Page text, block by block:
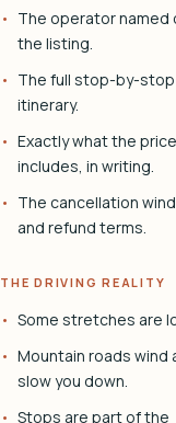
The operator named
the listing.
The full stop-by-stop
itinerary.
Exactly what the price
includes, in writing.
The cancellation
and refund terms.
THE DRIVING REALITY
Some stretches are
Mountain roads wind
slow you down.
Stops are part of the